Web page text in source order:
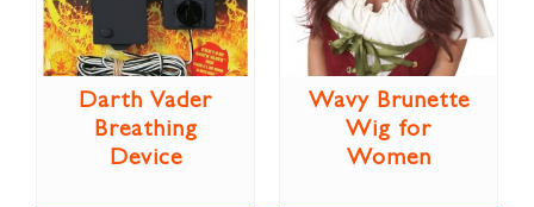
Darth Vader
Breathing
Device
Wavy Brunette
Wig for
Women